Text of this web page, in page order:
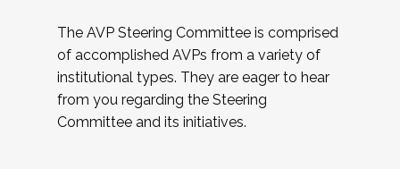
The AVP Steering Committee is comprised
of accomplished AVPs from a variety of
institutional types. They are eager to hear
from you regarding the Steering
Committee and its initiatives.